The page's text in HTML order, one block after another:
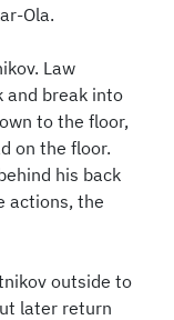
Ola.
Law
and break into
to the floor,
on the floor.
his back
actions, the
outside to
later return